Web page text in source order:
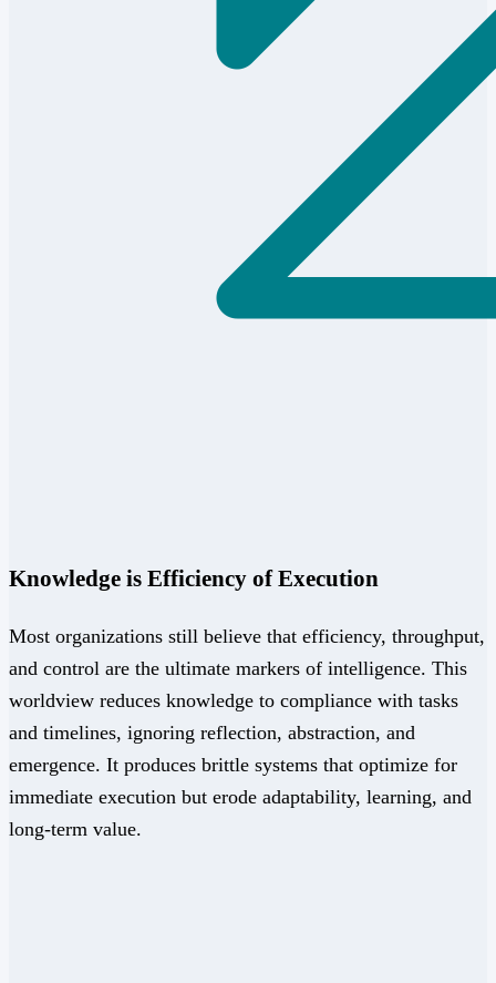
Knowledge is Efficiency of Execution
Most organizations still believe that efficiency, throughput,
and control are the ultimate markers of intelligence. This
worldview reduces knowledge to compliance with tasks
and timelines, ignoring reflection, abstraction, and
emergence. It produces brittle systems that optimize for
immediate execution but erode adaptability, learning, and
long-term value.